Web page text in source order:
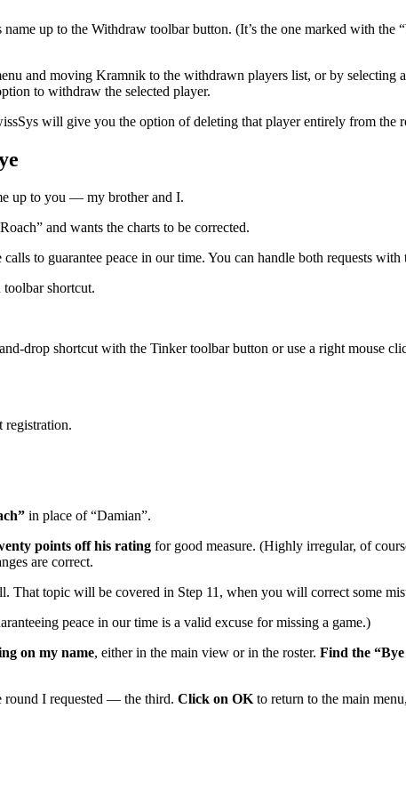
up to the Withdraw toolbar button. (It’s the one marked with the
and moving Kramnik to the withdrawn players list, or by selecting
to withdraw the selected player.
will give you the option of deleting that player entirely from the
up to you — my brother and I.
and wants the charts to be corrected.
to guarantee peace in our time. You can handle both requests
shortcut.
drop shortcut with the Tinker toolbar button or use a right mouse
registration.
in place of “Damian”.
points off his rating for good measure. (Highly irregular, of
are correct.
That topic will be covered in Step 11, when you will correct some
peace in our time is a valid excuse for missing a game.)
on my name, either in the main view or in the roster. Find the
round I requested — the third. Click on OK to return to the main